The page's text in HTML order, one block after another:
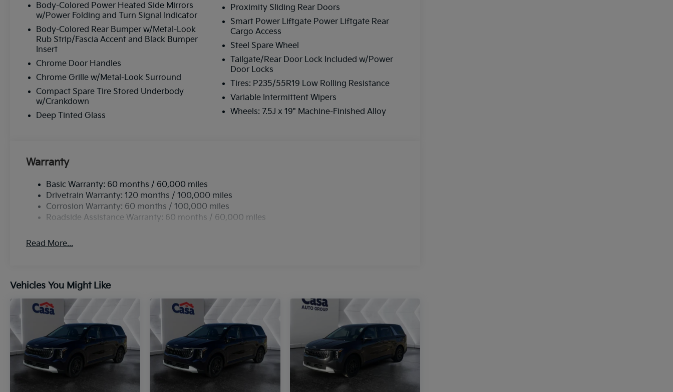
Body-Colored Power Heated Side Mirrors
w/Power Folding and Turn Signal Indicator
Body-Colored Rear Bumper w/Metal-Look
Rub Strip/Fascia Accent and Black Bumper
Insert
Chrome Door Handles
Chrome Grille w/Metal-Look Surround
Compact Spare Tire Stored Underbody
w/Crankdown
Deep Tinted Glass
Proximity Sliding Rear Doors
Smart Power Liftgate Power Liftgate Rear
Cargo Access
Steel Spare Wheel
Tailgate/Rear Door Lock Included w/Power
Door Locks
Tires: P235/55R19 Low Rolling Resistance
Variable Intermittent Wipers
Wheels: 7.5J x 19" Machine-Finished Alloy
Warranty
Basic Warranty: 60 months / 60,000 miles
Drivetrain Warranty: 120 months / 100,000 miles
Corrosion Warranty: 60 months / 100,000 miles
Roadside Assistance Warranty: 60 months / 60,000 miles
Read More...
Vehicles You Might Like